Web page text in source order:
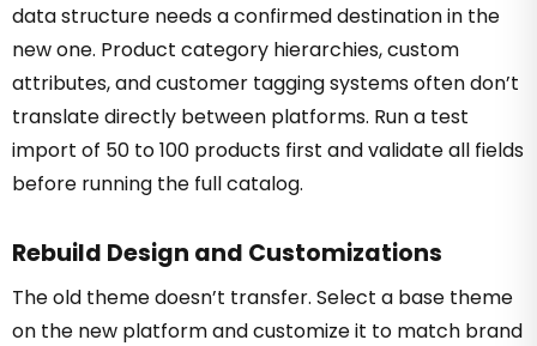
data structure needs a confirmed destination in the
new one. Product category hierarchies, custom
attributes, and customer tagging systems often don’t
translate directly between platforms. Run a test
import of 50 to 100 products first and validate all fields
before running the full catalog.
Rebuild Design and Customizations
The old theme doesn’t transfer. Select a base theme
on the new platform and customize it to match brand